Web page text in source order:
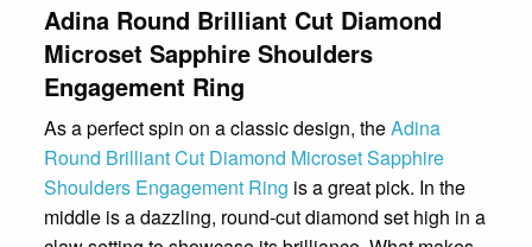
Adina Round Brilliant Cut Diamond
Microset Sapphire Shoulders
Engagement Ring
As a perfect spin on a classic design, theAdina
Round Brilliant Cut Diamond Microset Sapphire
Shoulders Engagement Ring is a great pick. In the
middle is a dazzling, round-cut diamond set high in a